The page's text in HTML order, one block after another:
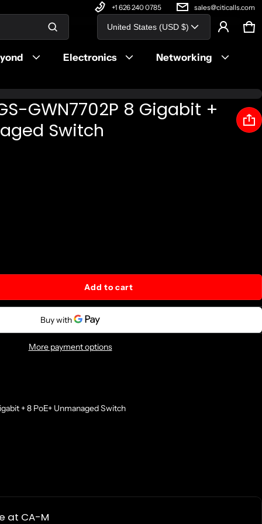
+1 626 240 0785 sales@citicalls.com
Electronics
Networking
Country/region
United States (USD $)
0
Product added to cart
View cart ()
GWN7702P 8 Gigabit +
Switch
Add to cart
More payment options
+ 8 PoE+ Unmanaged Switch
at CA-M